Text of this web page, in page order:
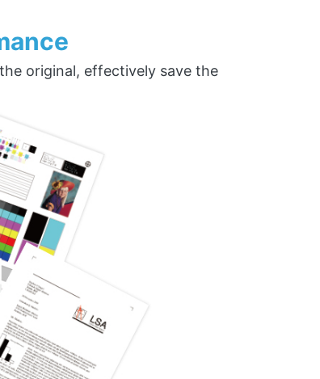
original, effectively save the